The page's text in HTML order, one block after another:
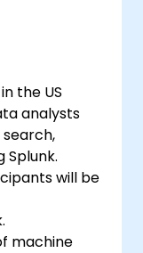
the US
analysts
Splunk.
will be
machine